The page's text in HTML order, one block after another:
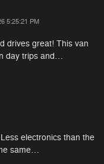
5:25:21 PM
drives great! This van
day trips and…
electronics than the
same…